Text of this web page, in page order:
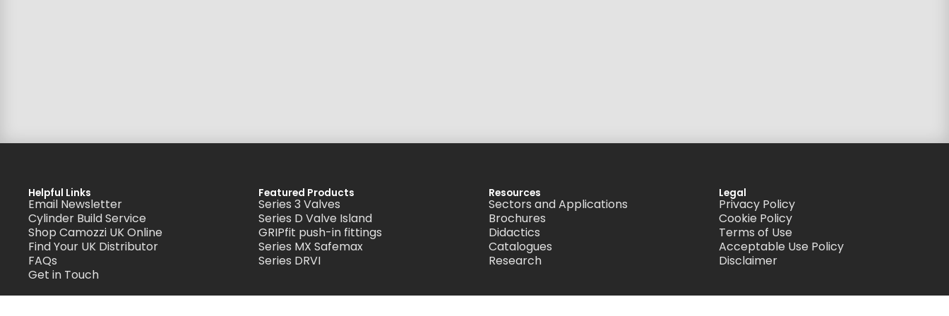
Helpful Links
Email Newsletter
Cylinder Build Service
Shop Camozzi UK Online
Find Your UK Distributor
FAQs
Get in Touch
Featured Products
Series 3 Valves
Series D Valve Island
GRIPfit push-in fittings
Series MX Safemax
Series DRVI
Resources
Sectors and Applications
Brochures
Didactics
Catalogues
Research
Legal
Privacy Policy
Cookie Policy
Terms of Use
Acceptable Use Policy
Disclaimer